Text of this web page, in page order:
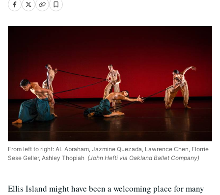
From left to right: AL Abraham, Jazmine Quezada, Lawrence Chen, Florrie
Sese Geller, Ashley Thopiah (John Hefti via Oakland Ballet Company)
Ellis Island might have been a welcoming place for many